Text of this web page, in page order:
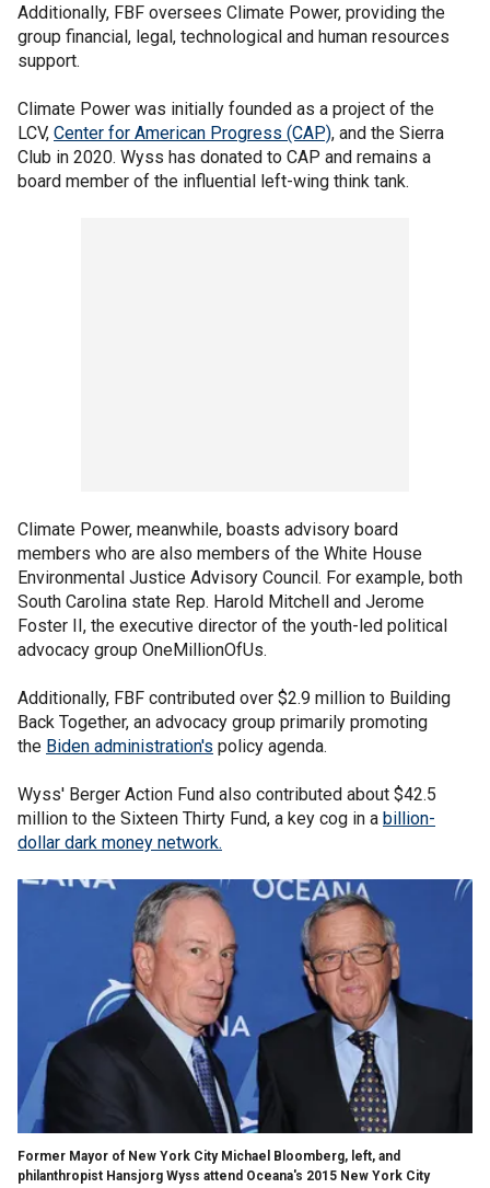
Additionally, FBF oversees Climate Power, providing the
group financial, legal, technological and human resources
support.
Climate Power was initially founded as a project of the
LCV, Center for American Progress (CAP), and the Sierra
Club in 2020. Wyss has donated to CAP and remains a
board member of the influential left-wing think tank.
Climate Power, meanwhile, boasts advisory board
members who are also members of the White House
Environmental Justice Advisory Council. For example, both
South Carolina state Rep. Harold Mitchell and Jerome
Foster II, the executive director of the youth-led political
advocacy group OneMillionOfUs.
Additionally, FBF contributed over $2.9 million to Building
Back Together, an advocacy group primarily promoting
the Biden administration's policy agenda.
Wyss' Berger Action Fund also contributed about $42.5
million to the Sixteen Thirty Fund, a key cog in a billion-
dollar dark money network.
Former Mayor of New York City Michael Bloomberg, left, and
philanthropist Hansjorg Wyss attend Oceana's 2015 New York City